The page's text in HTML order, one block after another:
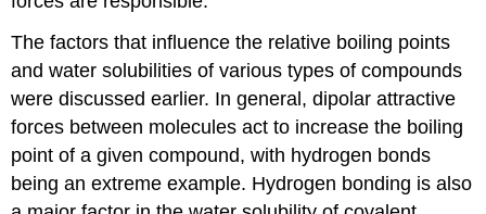
The factors that influence the relative boiling points
and water solubilities of various types of compounds
were discussed earlier. In general, dipolar attractive
forces between molecules act to increase the boiling
point of a given compound, with hydrogen bonds
being an extreme example. Hydrogen bonding is also